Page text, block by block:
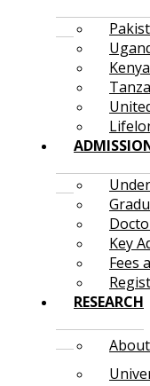
Kenya
Key
Fees
RESEARCH